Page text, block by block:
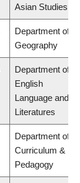
Asian Studies
Department of
Geography
Department of
English
Language and
Literatures
Department of
Curriculum &
Pedagogy